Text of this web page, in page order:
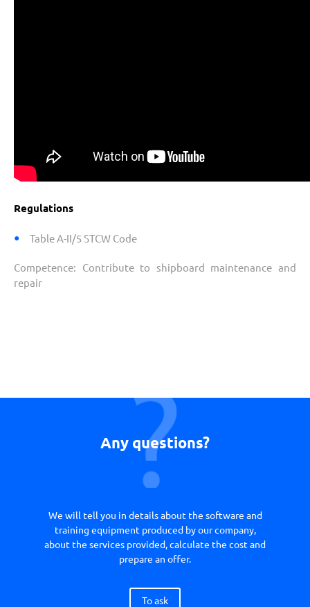
Regulations
Table A-II/5 STCW Code
Competence: Contribute to shipboard maintenance and
repair
Any questions?
We will tell you in details about the software and
training equipment produced by our company,
about the services provided, calculate the cost and
prepare an offer.
To ask